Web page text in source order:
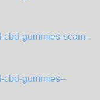
cbd-gummies-scam-
cbd-gummies--